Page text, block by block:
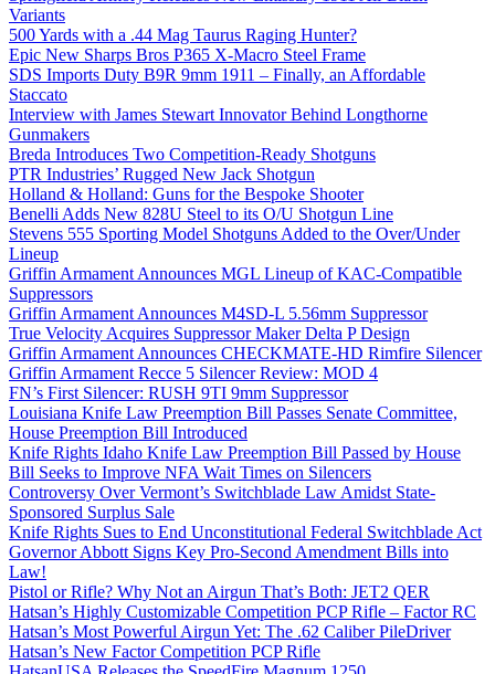
Variants
500 Yards with a .44 Mag Taurus Raging Hunter?
Epic New Sharps Bros P365 X-Macro Steel Frame
SDS Imports Duty B9R 9mm 1911 – Finally, an Affordable
Staccato
Interview with James Stewart Innovator Behind Longthorne
Gunmakers
Breda Introduces Two Competition-Ready Shotguns
PTR Industries’ Rugged New Jack Shotgun
Holland & Holland: Guns for the Bespoke Shooter
Benelli Adds New 828U Steel to its O/U Shotgun Line
Stevens 555 Sporting Model Shotguns Added to the Over/Under
Lineup
Griffin Armament Announces MGL Lineup of KAC-Compatible
Suppressors
Griffin Armament Announces M4SD-L 5.56mm Suppressor
True Velocity Acquires Suppressor Maker Delta P Design
Griffin Armament Announces CHECKMATE-HD Rimfire Silencer
Griffin Armament Recce 5 Silencer Review: MOD 4
FN’s First Silencer: RUSH 9TI 9mm Suppressor
Louisiana Knife Law Preemption Bill Passes Senate Committee,
House Preemption Bill Introduced
Knife Rights Idaho Knife Law Preemption Bill Passed by House
Bill Seeks to Improve NFA Wait Times on Silencers
Controversy Over Vermont’s Switchblade Law Amidst State-
Sponsored Surplus Sale
Knife Rights Sues to End Unconstitutional Federal Switchblade Act
Governor Abbott Signs Key Pro-Second Amendment Bills into
Law!
Pistol or Rifle? Why Not an Airgun That’s Both: JET2 QER
Hatsan’s Highly Customizable Competition PCP Rifle – Factor RC
Hatsan’s Most Powerful Airgun Yet: The .62 Caliber PileDriver
Hatsan’s New Factor Competition PCP Rifle